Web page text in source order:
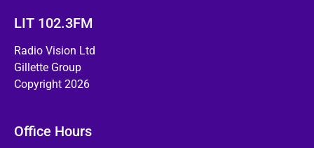
LIT 102.3FM
Radio Vision Ltd
Gillette Group
Copyright 2026
Office Hours